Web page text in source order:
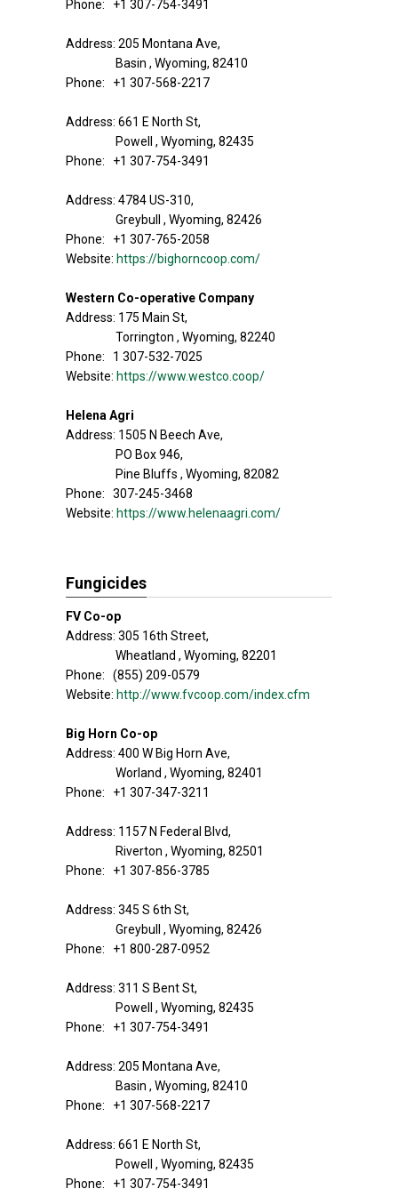
Phone: +1 307-754-3491
Address: 205 Montana Ave,
Basin , Wyoming, 82410
Phone: +1 307-568-2217
Address: 661 E North St,
Powell , Wyoming, 82435
Phone: +1 307-754-3491
Address: 4784 US-310,
Greybull , Wyoming, 82426
Phone: +1 307-765-2058
Website: https://bighorncoop.com/
Western Co-operative Company
Address: 175 Main St,
Torrington , Wyoming, 82240
Phone: 1 307-532-7025
Website: https://www.westco.coop/
Helena Agri
Address: 1505 N Beech Ave,
PO Box 946,
Pine Bluffs , Wyoming, 82082
Phone: 307-245-3468
Website: https://www.helenaagri.com/
Fungicides
FV Co-op
Address: 305 16th Street,
Wheatland , Wyoming, 82201
Phone: (855) 209-0579
Website: http://www.fvcoop.com/index.cfm
Big Horn Co-op
Address: 400 W Big Horn Ave,
Worland , Wyoming, 82401
Phone: +1 307-347-3211
Address: 1157 N Federal Blvd,
Riverton , Wyoming, 82501
Phone: +1 307-856-3785
Address: 345 S 6th St,
Greybull , Wyoming, 82426
Phone: +1 800-287-0952
Address: 311 S Bent St,
Powell , Wyoming, 82435
Phone: +1 307-754-3491
Address: 205 Montana Ave,
Basin , Wyoming, 82410
Phone: +1 307-568-2217
Address: 661 E North St,
Powell , Wyoming, 82435
Phone: +1 307-754-3491